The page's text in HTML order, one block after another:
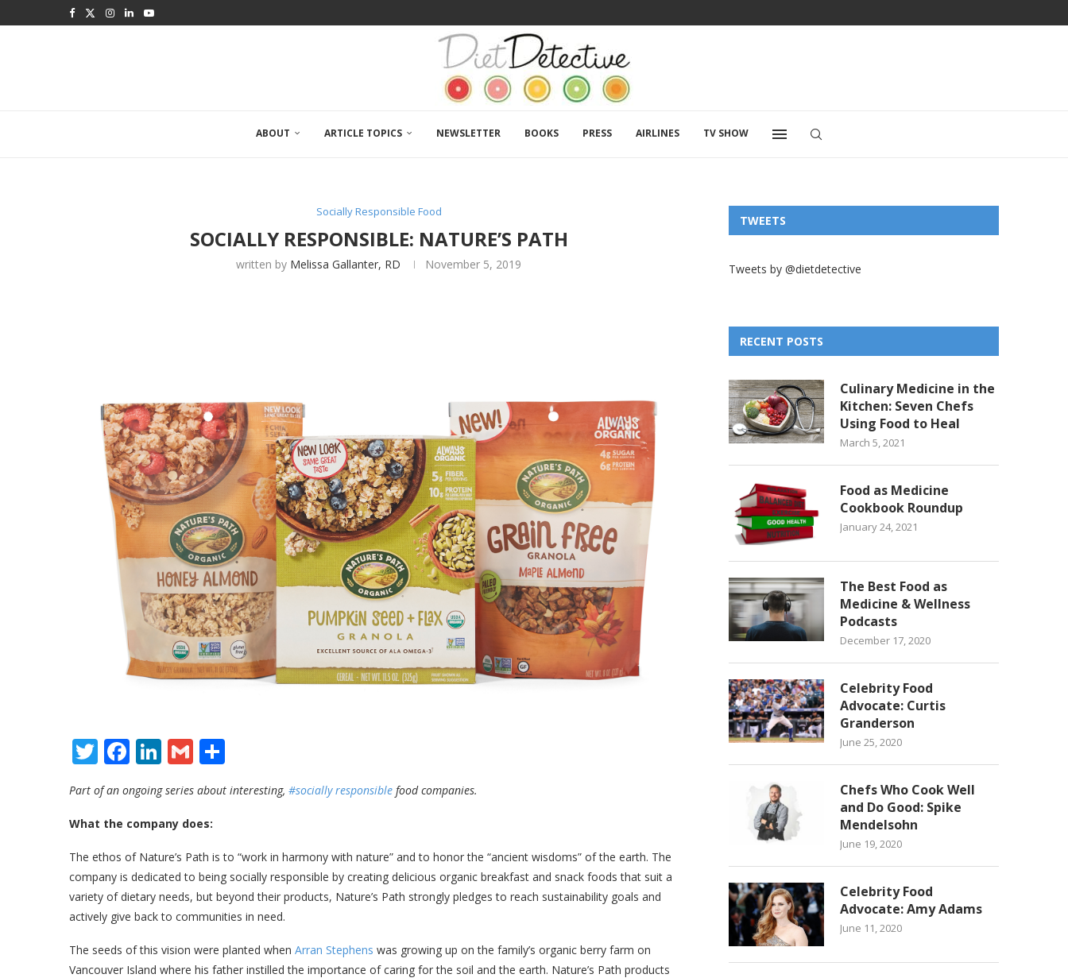
ABOUT ARTICLE TOPICS NEWSLETTER BOOKS PRESS AIRLINES TV SHOW
Socially Responsible Food
SOCIALLY RESPONSIBLE: NATURE’S PATH
written by Melissa Gallanter, RD November 5, 2019
Twitter
Facebook
LinkedIn
Gmail
Part of an ongoing series about interesting, #socially responsible food companies.
What the company does:
The ethos of Nature’s Path is to “work in harmony with nature” and to honor the “ancient wisdoms” of the earth. The
company is dedicated to being socially responsible by creating delicious organic breakfast and snack foods that suit a
variety of dietary needs, but beyond their products, Nature’s Path strongly pledges to reach sustainability goals and
actively give back to communities in need.
The seeds of this vision were planted when Arran Stephens was growing up on the family’s organic berry farm on
Vancouver Island where his father instilled the importance of caring for the soil and the earth. Nature’s Path products
TWEETS
Tweets by @dietdetective
RECENT POSTS
Culinary Medicine in the
Kitchen: Seven Chefs
Using Food to Heal
March 5, 2021
Food as Medicine
Cookbook Roundup
January 24, 2021
The Best Food as
Medicine & Wellness
Podcasts
December 17, 2020
Celebrity Food
Advocate: Curtis
Granderson
June 25, 2020
Chefs Who Cook Well
and Do Good: Spike
Mendelsohn
June 19, 2020
Celebrity Food
Advocate: Amy Adams
June 11, 2020